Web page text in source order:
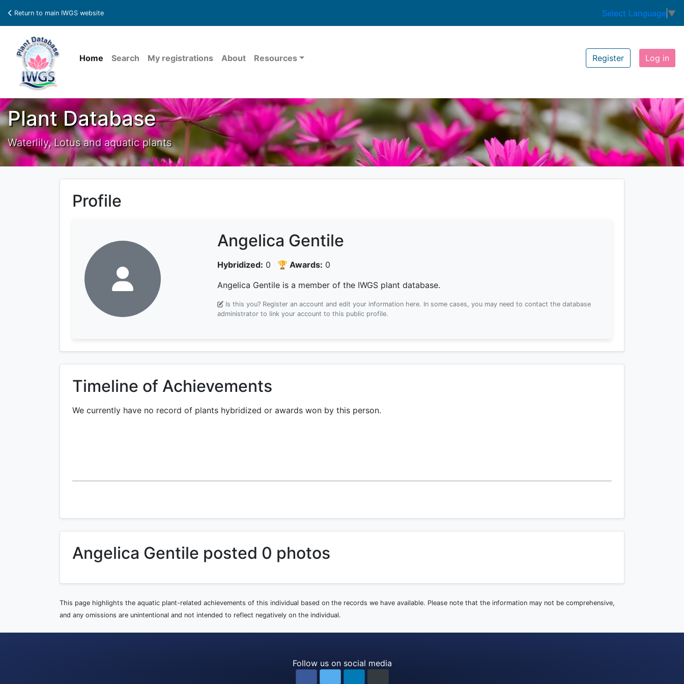
Return to main IWGS website Select Language ▼
Home Search My registrations About Resources Register Log in
Plant Database
Waterlily, Lotus and aquatic plants
Profile
Angelica Gentile
Hybridized: 0 🏆 Awards: 0
Angelica Gentile is a member of the IWGS plant database.
Is this you? Register an account and edit your information here. In some cases, you may need to contact the database
administrator to link your account to this public profile.
Timeline of Achievements
We currently have no record of plants hybridized or awards won by this person.
Angelica Gentile posted 0 photos
This page highlights the aquatic plant-related achievements of this individual based on the records we have available. Please note that the information may not be comprehensive,
and any omissions are unintentional and not intended to reflect negatively on the individual.
Follow us on social media